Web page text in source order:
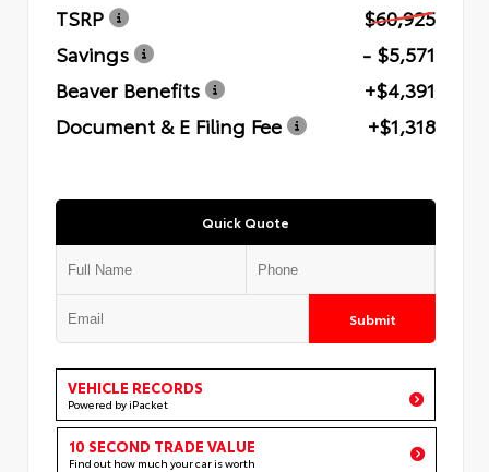
TSRP
$60,925
Savings
- $5,571
Beaver Benefits
+$4,391
Document & E Filing Fee
+$1,318
Quick Quote
Submit
VEHICLE RECORDS
Powered by iPacket
10 SECOND TRADE VALUE
Find out how much your car is worth